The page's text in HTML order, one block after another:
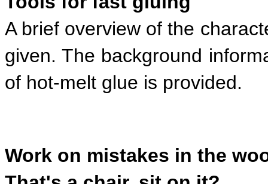
A brief overview of the
given. The background
of hot-melt glue is provided.
Work on mistakes in the